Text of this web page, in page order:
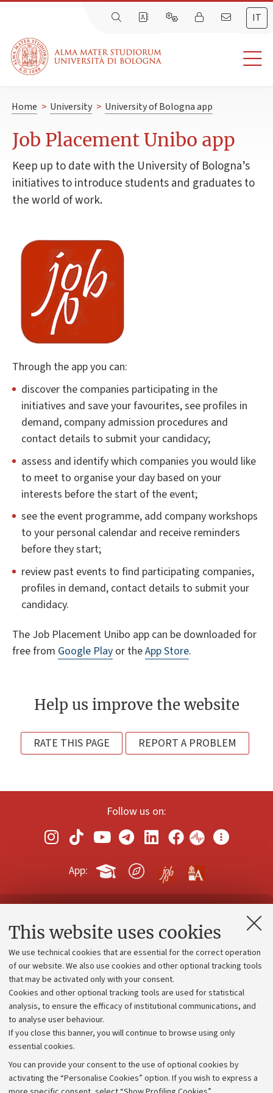
This website uses cookies
We use technical cookies that are essential for the correct operation
of our website. We also use cookies and other optional tracking tools
that may be activated only with your consent.
Cookies and other optional tracking tools are used for statistical
analysis, to ensure the efficacy of institutional communications, and
to analyse user behaviour.
If you close this banner, you will continue to browse using only
essential cookies.
You can provide your consent to the use of optional cookies by
activating the “Personalise Cookies” option. If you wish to express a
IT
Home > University > University of Bologna app
Job Placement Unibo app
Keep up to date with the University of Bologna’s
initiatives to introduce students and graduates to
the world of work.
Through the app you can:
discover the companies participating in the
initiatives and save your favourites, see profiles in
demand, company admission procedures and
contact details to submit your candidacy;
assess and identify which companies you would like
to meet to organise your day based on your
interests before the start of the event;
see the event programme, add company workshops
to your personal calendar and receive reminders
before they start;
review past events to find participating companies,
profiles in demand, contact details to submit your
candidacy.
The Job Placement Unibo app can be downloaded for
free from Google Play or theApp Store.
Help us improve the website
RATE THIS PAGE REPORT A PROBLEM
Follow us on:
App:
Contacts and certified e-mail (PEC)
Administrative divisions
Work with us
Alumni community
Strategic plan
University budgets
Calls and competitions
Transparent administration